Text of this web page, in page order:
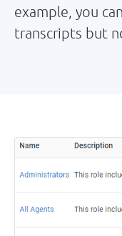
example, you
transcripts but